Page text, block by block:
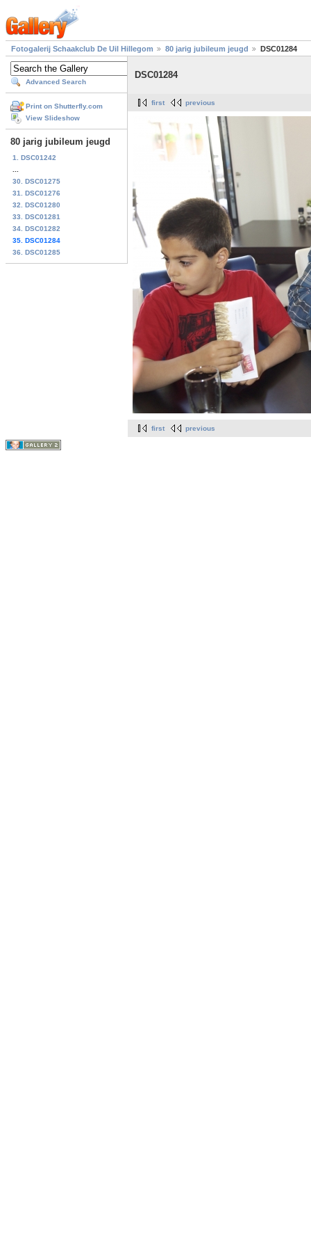
Fotogalerij Schaakclub De Uil Hillegom 80 jarig jubileum jeugd DSC01284
Advanced Search
Print on Shutterfly.com
View Slideshow
80 jarig jubileum jeugd
1. DSC01242
30. DSC01275
31. DSC01276
32. DSC01280
33. DSC01281
34. DSC01282
35. DSC01284
36. DSC01285
DSC01284
first previous
first previous